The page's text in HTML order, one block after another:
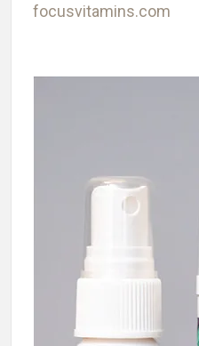
focusvitamins.com